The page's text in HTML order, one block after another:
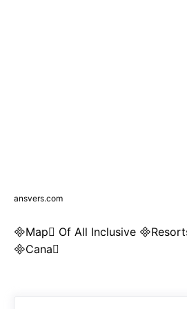
ansvers.com
Map Of All Inclusive
Cana